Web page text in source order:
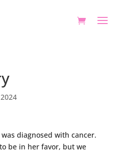
diagnosed with cancer.
be in her favor, but we